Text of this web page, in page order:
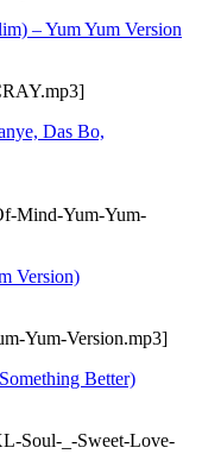
– Yum Yum Version
Das Bo,
Mind-Yum-Yum-
Version)
Yum-Version.mp3]
Better)
Soul-_-Sweet-Love-